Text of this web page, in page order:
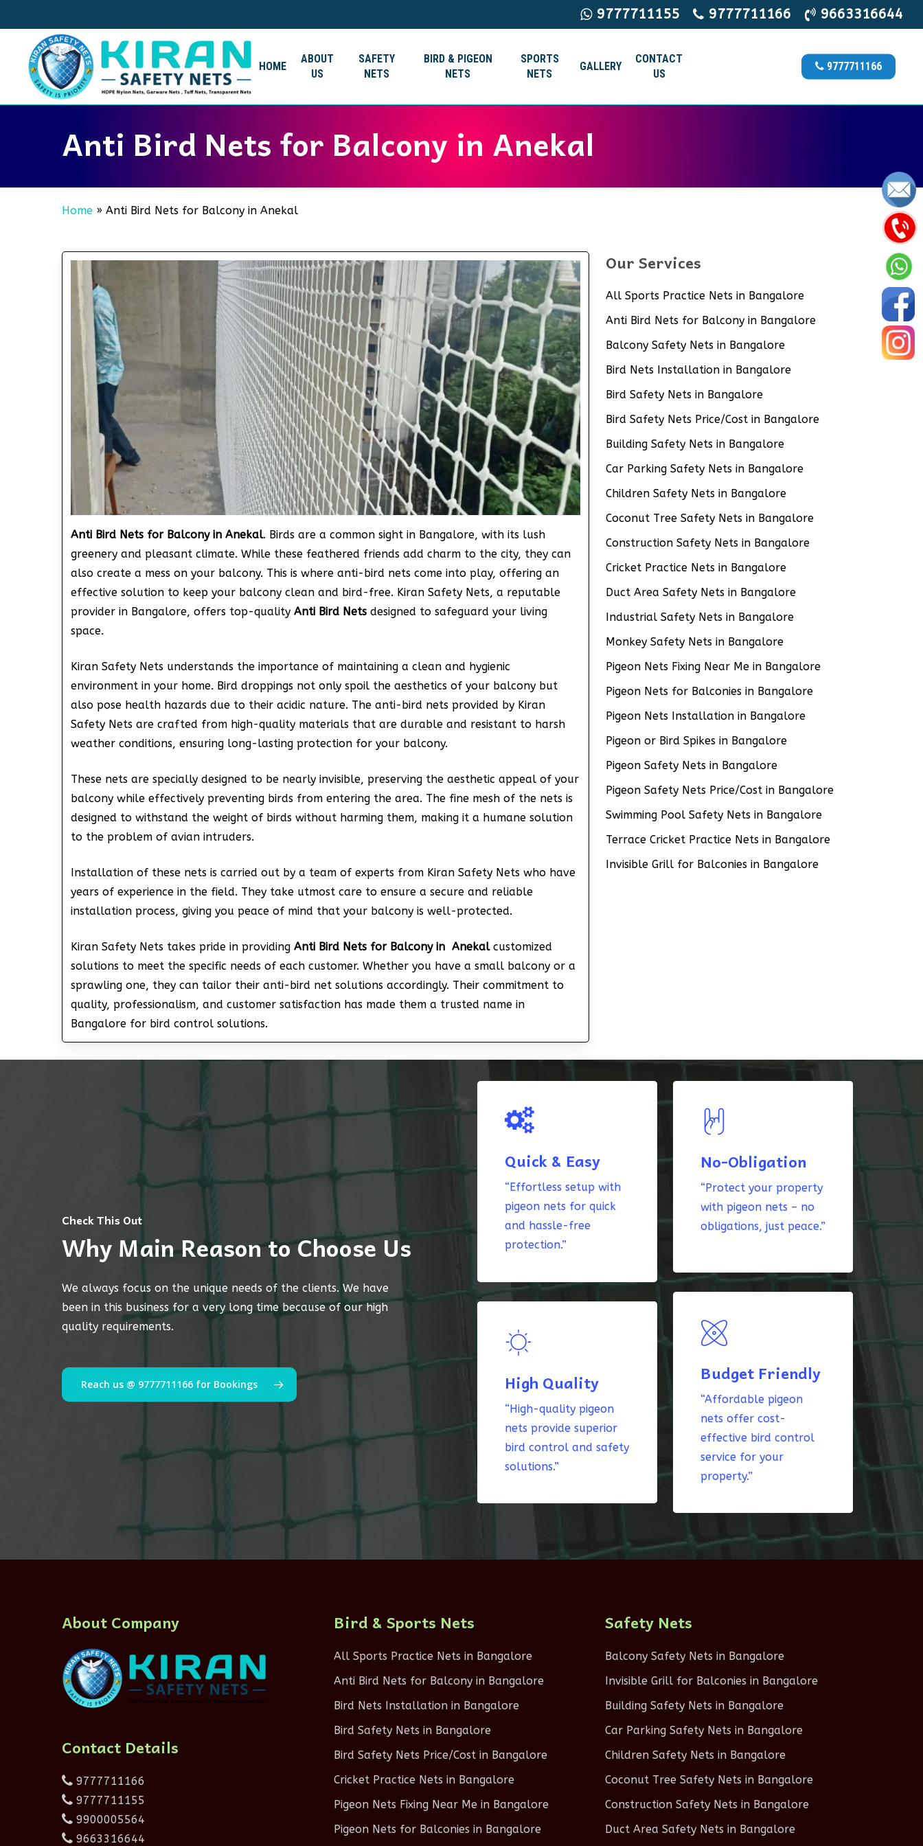
to
content
9777711155 9777711166 9663316644
HOME
ABOUT
US
SAFETY
NETS
BIRD & PIGEON
NETS
SPORTS
NETS
GALLERY
CONTACT
US
9777711166
Anti Bird Nets for Balcony in Anekal
Home » Anti Bird Nets for Balcony in Anekal
Anti Bird Nets for Balcony in Anekal. Birds are a common sight in Bangalore, with its lush
greenery and pleasant climate. While these feathered friends add charm to the city, they can
also create a mess on your balcony. This is where anti-bird nets come into play, offering an
effective solution to keep your balcony clean and bird-free. Kiran Safety Nets, a reputable
provider in Bangalore, offers top-quality Anti Bird Netsdesigned to safeguard your living
space.
Kiran Safety Nets understands the importance of maintaining a clean and hygienic
environment in your home. Bird droppings not only spoil the aesthetics of your balcony but
also pose health hazards due to their acidic nature. The anti-bird nets provided by Kiran
Safety Nets are crafted from high-quality materials that are durable and resistant to harsh
weather conditions, ensuring long-lasting protection for your balcony.
These nets are specially designed to be nearly invisible, preserving the aesthetic appeal of your
balcony while effectively preventing birds from entering the area. The fine mesh of the nets is
designed to withstand the weight of birds without harming them, making it a humane solution
to the problem of avian intruders.
Installation of these nets is carried out by a team of experts from Kiran Safety Nets who have
years of experience in the field. They take utmost care to ensure a secure and reliable
installation process, giving you peace of mind that your balcony is well-protected.
Kiran Safety Nets takes pride in providing Anti Bird Nets for Balcony in Anekal customized
solutions to meet the specific needs of each customer. Whether you have a small balcony or a
sprawling one, they can tailor their anti-bird net solutions accordingly. Their commitment to
quality, professionalism, and customer satisfaction has made them a trusted name in
Bangalore for bird control solutions.
Our Services
All Sports Practice Nets in Bangalore
Anti Bird Nets for Balcony in Bangalore
Balcony Safety Nets in Bangalore
Bird Nets Installation in Bangalore
Bird Safety Nets in Bangalore
Bird Safety Nets Price/Cost in Bangalore
Building Safety Nets in Bangalore
Car Parking Safety Nets in Bangalore
Children Safety Nets in Bangalore
Coconut Tree Safety Nets in Bangalore
Construction Safety Nets in Bangalore
Cricket Practice Nets in Bangalore
Duct Area Safety Nets in Bangalore
Industrial Safety Nets in Bangalore
Monkey Safety Nets in Bangalore
Pigeon Nets Fixing Near Me in Bangalore
Pigeon Nets for Balconies in Bangalore
Pigeon Nets Installation in Bangalore
Pigeon or Bird Spikes in Bangalore
Pigeon Safety Nets in Bangalore
Pigeon Safety Nets Price/Cost in Bangalore
Swimming Pool Safety Nets in Bangalore
Terrace Cricket Practice Nets in Bangalore
Invisible Grill for Balconies in Bangalore
Check This Out
Why Main Reason to Choose Us
We always focus on the unique needs of the clients. We have
been in this business for a very long time because of our high
quality requirements.
Reach us @ 9777711166 for Bookings
Quick & Easy
“Effortless setup with
pigeon nets for quick
and hassle-free
protection.”
High Quality
“High-quality pigeon
nets provide superior
bird control and safety
solutions.”
No-Obligation
“Protect your property
with pigeon nets – no
obligations, just peace.”
Budget Friendly
“Affordable pigeon
nets offer cost-
effective bird control
service for your
property.”
About Company
Contact Details
9777711166
9777711155
9900005564
9663316644
Bird & Sports Nets
All Sports Practice Nets in Bangalore
Anti Bird Nets for Balcony in Bangalore
Bird Nets Installation in Bangalore
Bird Safety Nets in Bangalore
Bird Safety Nets Price/Cost in Bangalore
Cricket Practice Nets in Bangalore
Pigeon Nets Fixing Near Me in Bangalore
Pigeon Nets for Balconies in Bangalore
Safety Nets
Balcony Safety Nets in Bangalore
Invisible Grill for Balconies in Bangalore
Building Safety Nets in Bangalore
Car Parking Safety Nets in Bangalore
Children Safety Nets in Bangalore
Coconut Tree Safety Nets in Bangalore
Construction Safety Nets in Bangalore
Duct Area Safety Nets in Bangalore